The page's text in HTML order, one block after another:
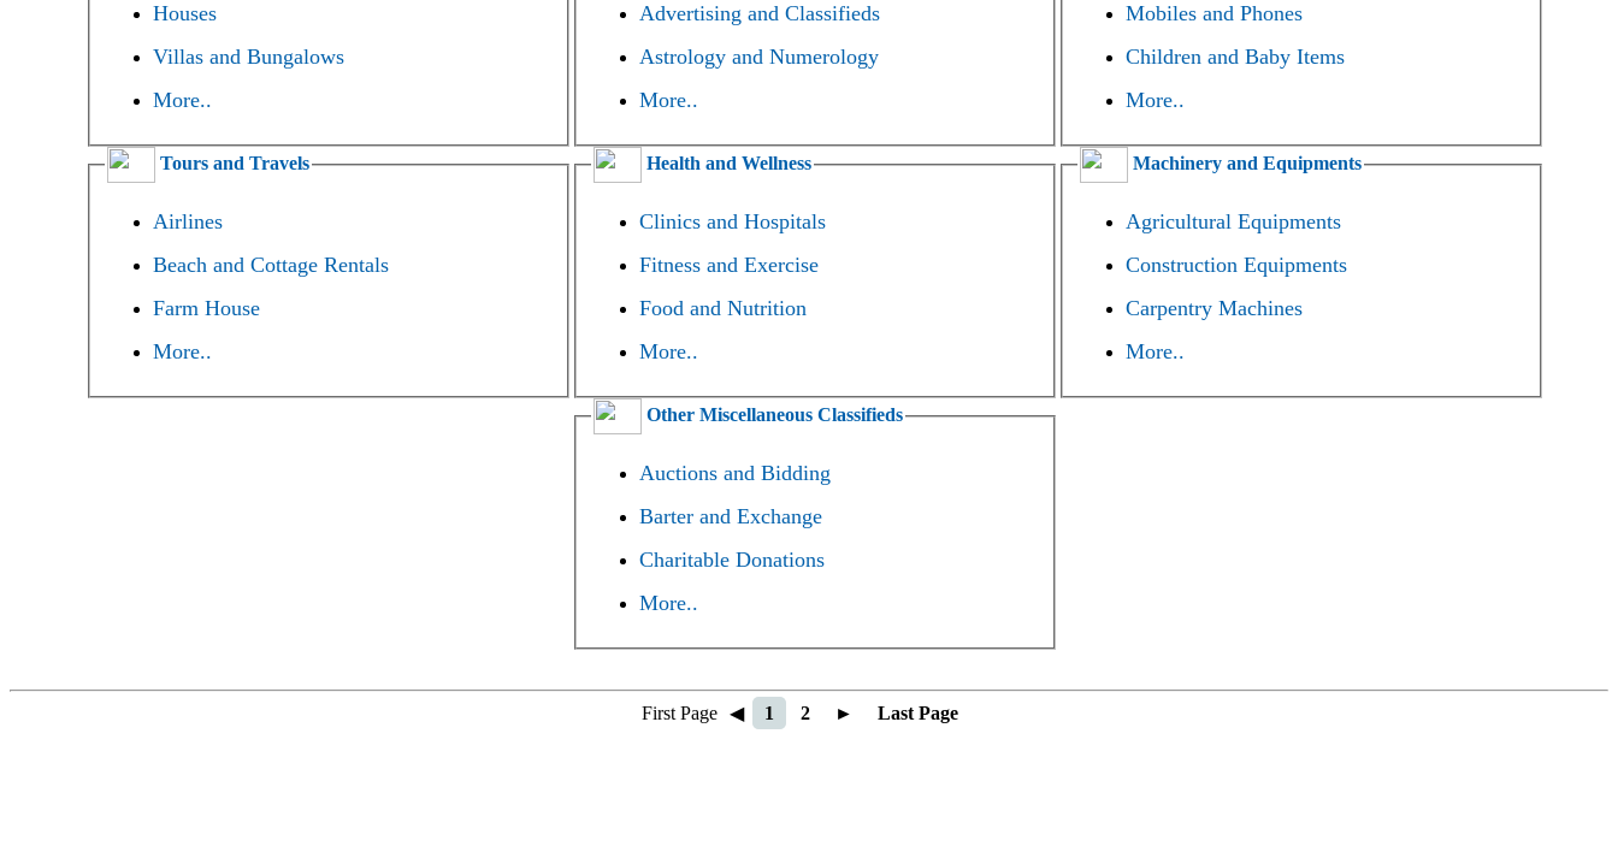
Houses
Villas and Bungalows
More..
Advertising and Classifieds
Astrology and Numerology
More..
Mobiles and Phones
Children and Baby Items
More..
Tours and Travels
Airlines
Beach and Cottage Rentals
Farm House
More..
Health and Wellness
Clinics and Hospitals
Fitness and Exercise
Food and Nutrition
More..
Machinery and Equipments
Agricultural Equipments
Construction Equipments
Carpentry Machines
More..
Other Miscellaneous Classifieds
Auctions and Bidding
Barter and Exchange
Charitable Donations
More..
First Page ◀ 1 2 ► Last Page